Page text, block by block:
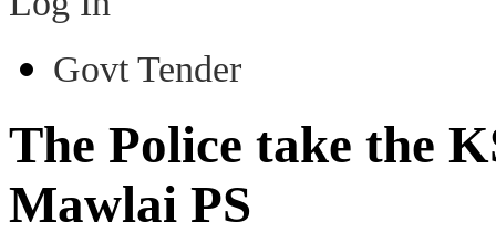
Govt Tender
The Police take the
Mawlai PS